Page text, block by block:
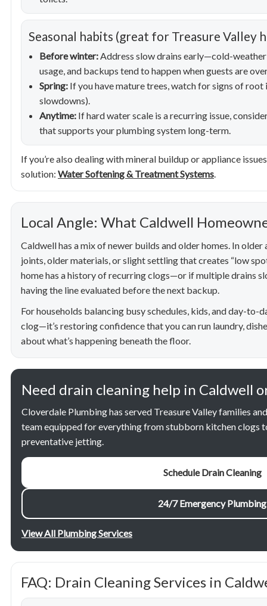
Seasonal habits (great for Treasure Valley
Before winter:Address slow drains early—cold-
usage, and backups tend to happen when guests are
Spring: If you have mature trees, watch for signs of
slowdowns).
Anytime: If hard water scale is a recurring issue,
that supports your plumbing system long-term.
If you’re also dealing with mineral buildup or appliance
solution: Water Softening & Treatment Systems.
Local Angle: What Caldwell
Caldwell has a mix of newer builds and older homes. In older
joints, older materials, or slight settling that creates “low
home has a history of recurring clogs—or if multiple drains
having the line evaluated before the next backup.
For households balancing busy schedules, kids, and day-to-
clog—it’s restoring confidence that you can run laundry,
about what’s happening beneath the floor.
Need drain cleaning help in Caldwell
Cloverdale Plumbing has served Treasure Valley families
team equipped for everything from stubborn kitchen clogs
preventative jetting.
Schedule Drain Cleaning
24/7 Emergency Plumbing
View All Plumbing Services
FAQ: Drain Cleaning Services in